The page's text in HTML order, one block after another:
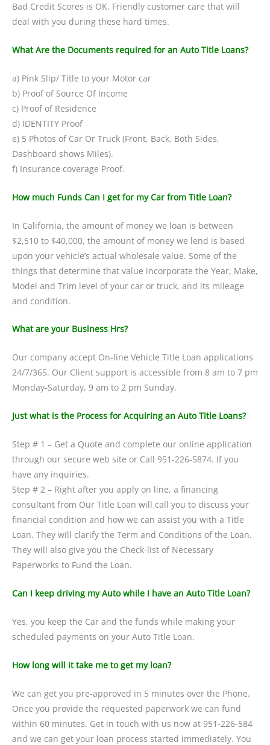
Bad Credit Scores is OK. Friendly customer care that will
deal with you during these hard times.
What Are the Documents required for an Auto Title Loans?
a) Pink Slip/ Title to your Motor car
b) Proof of Source Of Income
c) Proof of Residence
d) IDENTITY Proof
e) 5 Photos of Car Or Truck (Front, Back, Both Sides,
Dashboard shows Miles).
f) Insurance coverage Proof.
How much Funds Can I get for my Car from Title Loan?
In California, the amount of money we loan is between
$2,510 to $40,000, the amount of money we lend is based
upon your vehicle’s actual wholesale value. Some of the
things that determine that value incorporate the Year, Make,
Model and Trim level of your car or truck, and its mileage
and condition.
What are your Business Hrs?
Our company accept On-line Vehicle Title Loan applications
24/7/365. Our Client support is accessible from 8 am to 7 pm
Monday-Saturday, 9 am to 2 pm Sunday.
Just what is the Process for Acquiring an Auto Title Loans?
Step # 1 – Get a Quote and complete our online application
through our secure web site or Call 951-226-5874. If you
have any inquiries.
Step # 2 – Right after you apply on line, a financing
consultant from Our Title Loan will call you to discuss your
financial condition and how we can assist you with a Title
Loan. They will clarify the Term and Conditions of the Loan.
They will also give you the Check-list of Necessary
Paperworks to Fund the Loan.
Can I keep driving my Auto while I have an Auto Title Loan?
Yes, you keep the Car and the funds while making your
scheduled payments on your Auto Title Loan.
How long will it take me to get my loan?
We can get you pre-approved in 5 minutes over the Phone.
Once you provide the requested paperwork we can fund
within 60 minutes. Get in touch with us now at 951-226-584
and we can get your loan process started immediately. You